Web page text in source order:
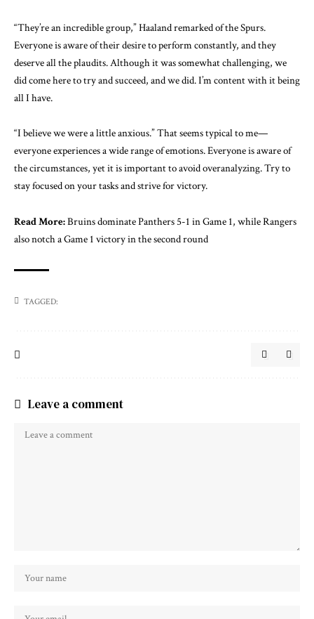
“They’re an incredible group,” Haaland remarked of the Spurs.
Everyone is aware of their desire to perform constantly, and they
deserve all the plaudits. Although it was somewhat challenging, we
did come here to try and succeed, and we did. I’m content with it being
all I have.
“I believe we were a little anxious.” That seems typical to me—
everyone experiences a wide range of emotions. Everyone is aware of
the circumstances, yet it is important to avoid overanalyzing. Try to
stay focused on your tasks and strive for victory.
Read More:Bruins dominate Panthers 5-1 in Game 1, while Rangers
also notch a Game 1 victory in the second round
TAGGED:
Leave a comment